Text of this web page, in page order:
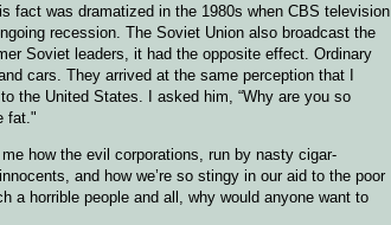
fact was dramatized in the 1980s when CBS television
recession. The Soviet Union also broadcast the
Soviet leaders, it had the opposite effect. Ordinary
cars. They arrived at the same perception that I
the United States. I asked him, “Why are you so
fat."
how the evil corporations, run by nasty cigar-
and how we’re so stingy in our aid to the poor
a horrible people and all, why would anyone want to